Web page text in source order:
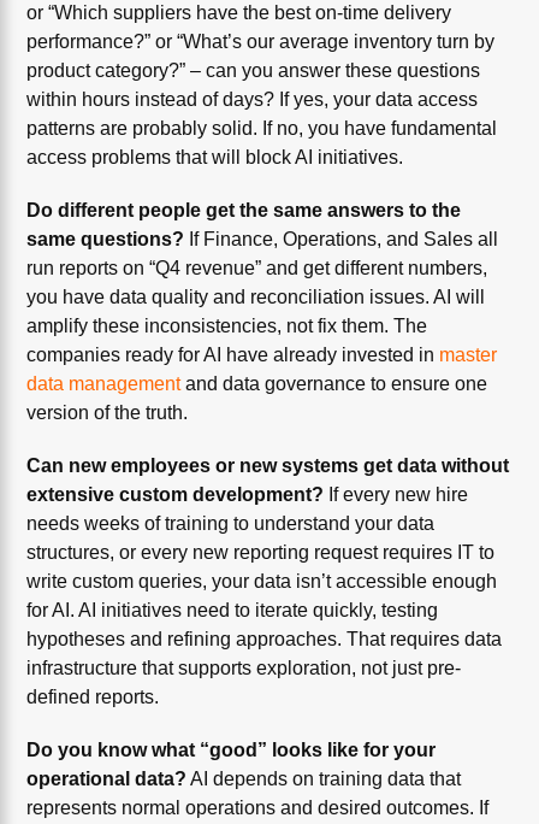
or “Which suppliers have the best on-time delivery
performance?” or “What’s our average inventory turn by
product category?” – can you answer these questions
within hours instead of days? If yes, your data access
patterns are probably solid. If no, you have fundamental
access problems that will block AI initiatives.
Do different people get the same answers to the
same questions? If Finance, Operations, and Sales all
run reports on “Q4 revenue” and get different numbers,
you have data quality and reconciliation issues. AI will
amplify these inconsistencies, not fix them. The
companies ready for AI have already invested in master
data managementand data governance to ensure one
version of the truth.
Can new employees or new systems get data without
extensive custom development? If every new hire
needs weeks of training to understand your data
structures, or every new reporting request requires IT to
write custom queries, your data isn’t accessible enough
for AI. AI initiatives need to iterate quickly, testing
hypotheses and refining approaches. That requires data
infrastructure that supports exploration, not just pre-
defined reports.
Do you know what “good” looks like for your
operational data? AI depends on training data that
represents normal operations and desired outcomes. If